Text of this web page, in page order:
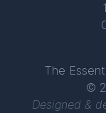
The
©
Designed &